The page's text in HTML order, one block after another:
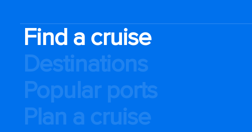
Find a cruise
Destinations
Popular ports
Plan a cruise